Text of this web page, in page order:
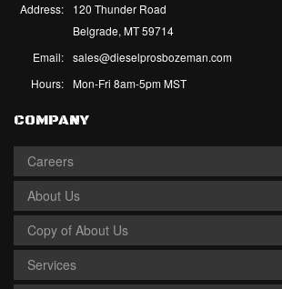
Address:
120 Thunder Road
Belgrade, MT 59714
Email: sales@dieselprosbozeman.com
Hours: Mon-Fri 8am-5pm MST
COMPANY
Careers
About Us
Copy of About Us
Services